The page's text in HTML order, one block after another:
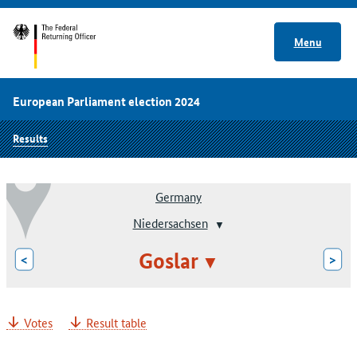
Menu
European Parliament election 2024
Results
Germany
Niedersachsen
< Goslar >
Votes Result table